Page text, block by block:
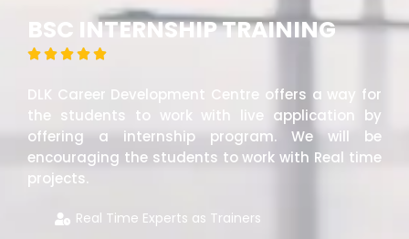
BSC INTERNSHIP TRAINING
    
DLK Career Development Centre offers a way for
the students to work with live application by
offering a internship program. We will be
encouraging the students to work with Real time
projects.
Real Time Experts as Trainers